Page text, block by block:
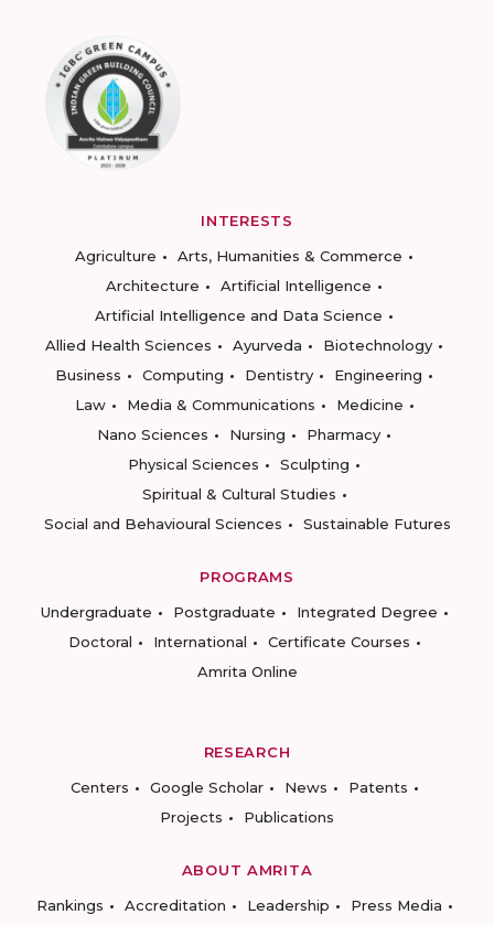
INTERESTS
Agriculture
Arts, Humanities & Commerce
Architecture
Artificial Intelligence
Artificial Intelligence and Data Science
Allied Health Sciences
Ayurveda
Biotechnology
Business
Computing Dentistry
Engineering
Law
Media & Communications
Medicine
Nano Sciences
Nursing
Pharmacy
Physical Sciences
Sculpting
Spiritual & Cultural Studies
Social and Behavioural Sciences
Sustainable Futures
PROGRAMS
Undergraduate
Postgraduate
Integrated Degree
Doctoral
International
Certificate Courses
Amrita Online
RESEARCH
Centers
Google Scholar News
Patents
Projects
Publications
ABOUT AMRITA
Rankings
Accreditation Leadership
Press Media